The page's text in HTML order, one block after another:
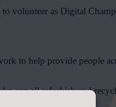
to volunteer as Digital
to help provide people
can all refurbish and
their digital skills.